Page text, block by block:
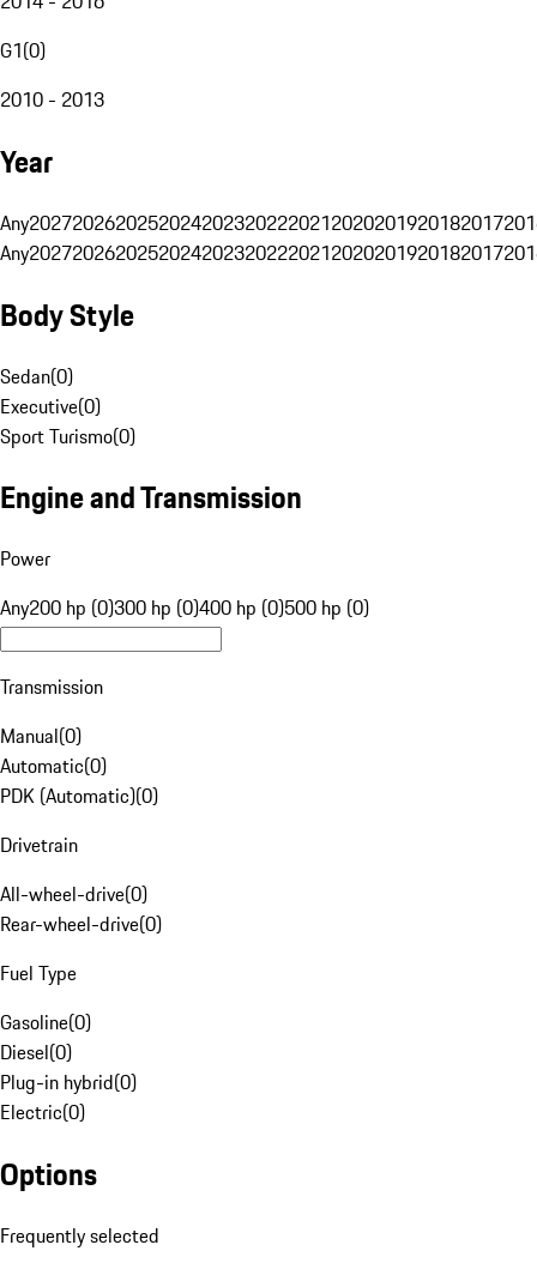
G1(0)
2010 - 2013
Year
Any20272026202520242023202220212020201920182017
Any20272026202520242023202220212020201920182017
Body Style
Sedan(0)
Executive(0)
Sport Turismo(0)
Engine and Transmission
Power
Any200 hp (0)300 hp (0)400 hp (0)500 hp (0)
Transmission
Manual(0)
Automatic(0)
PDK (Automatic)(0)
Drivetrain
All-wheel-drive(0)
Rear-wheel-drive(0)
Fuel Type
Gasoline(0)
Diesel(0)
Plug-in hybrid(0)
Electric(0)
Options
Frequently selected